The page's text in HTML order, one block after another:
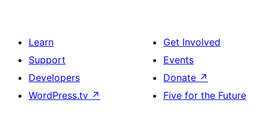
Learn
Support
Developers
WordPress.tv ↗
Get Involved
Events
Donate ↗
Five for the Future